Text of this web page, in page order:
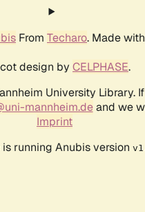
From Techaro. Made
design by CELPHASE.
University Library.
mannheim.deand we
Imprint
running Anubis version